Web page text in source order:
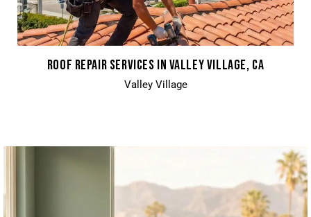
ROOF REPAIR SERVICES IN VALLEY VILLAGE, CA
Valley Village